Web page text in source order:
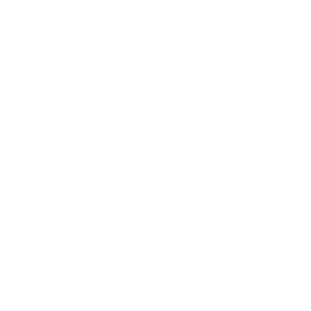
printing in the Payer's TIN box on the 1099-
no problem with printing the 1099's in prior years as a
(with only one dash) in the Payer's TIN box.
two dashes).